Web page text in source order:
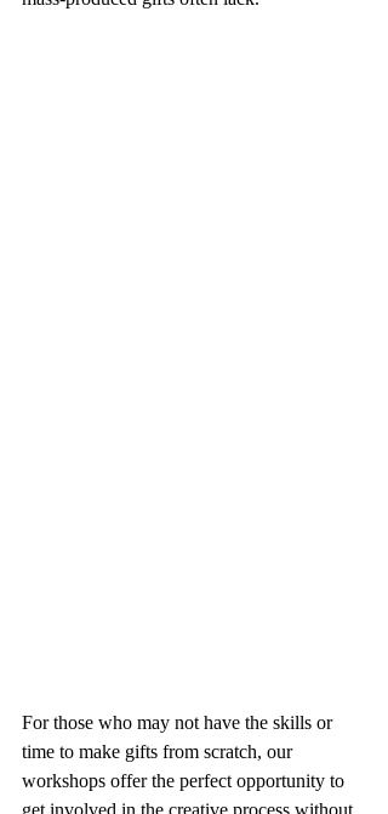
For those who may not have the skills or
time to make gifts from scratch, our
workshops offer the perfect opportunity to
get involved in the creative process without